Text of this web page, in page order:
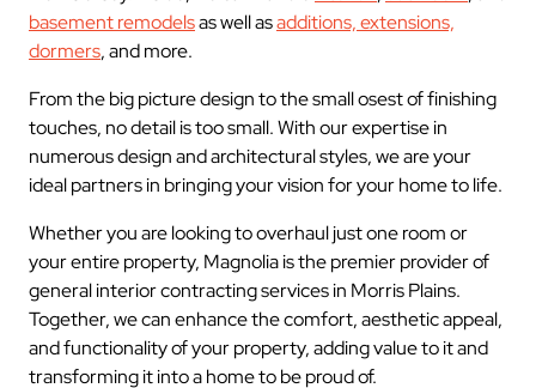
basement remodelsas well asadditions, extensions,
dormers, and more.
From the big picture design to the small osest of finishing
touches, no detail is too small. With our expertise in
numerous design and architectural styles, we are your
ideal partners in bringing your vision for your home to life.
Whether you are looking to overhaul just one room or
your entire property, Magnolia is the premier provider of
general interior contracting services in Morris Plains.
Together, we can enhance the comfort, aesthetic appeal,
and functionality of your property, adding value to it and
transforming it into a home to be proud of.